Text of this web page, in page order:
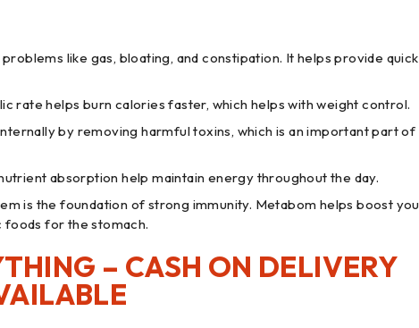
like gas, bloating, and constipation. It helps provide quick
rate helps burn calories faster, which helps with weight control.
by removing harmful toxins, which is an important part of
absorption help maintain energy throughout the day.
is the foundation of strong immunity. Metabom helps boost
foods for the stomach.
– CASH ON DELIVERY